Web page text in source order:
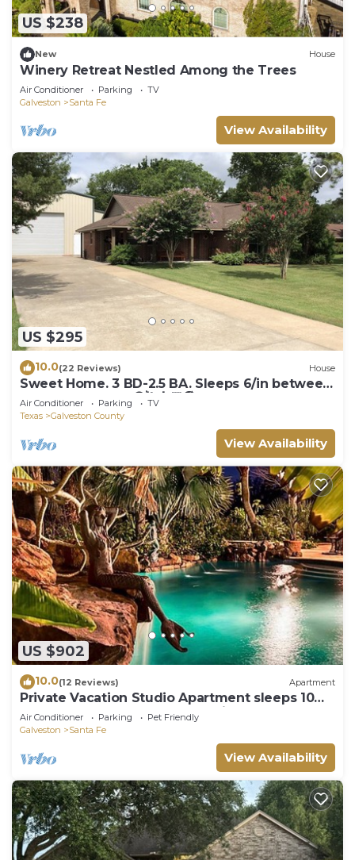
US $238
New House
Winery Retreat Nestled Among the Trees
Air Conditioner Parking
TV
Galveston
Santa Fe
View Availability
US $295
10.0(22 Reviews) House
Sweet Home. 3 BD-2.5 BA. Sleeps 6/in between
Galveston - Hou. 😍🌺🏄🏼🏖
Air Conditioner Parking
TV
Texas
Galveston County
View Availability
US $902
10.0(12 Reviews) Apartment
Private Vacation Studio Apartment sleeps 10
-12 people. Your own small oasis.
Air Conditioner Parking
Pet Friendly
Galveston
Santa Fe
View Availability